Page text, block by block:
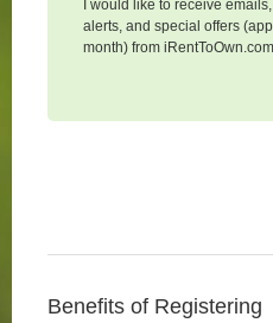
I would like to receive
alerts, and special offers
month) from
Benefits of Registering